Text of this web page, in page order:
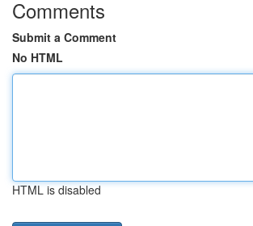
Comments
Submit a Comment
No HTML
HTML is disabled